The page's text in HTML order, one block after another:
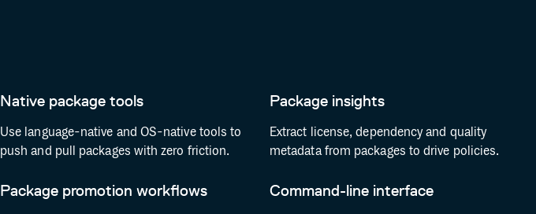
Native package tools
Use language-native and OS-native tools to
push and pull packages with zero friction.
Package insights
Extract license, dependency and quality
metadata from packages to drive policies.
Package promotion workflows Command-line interface